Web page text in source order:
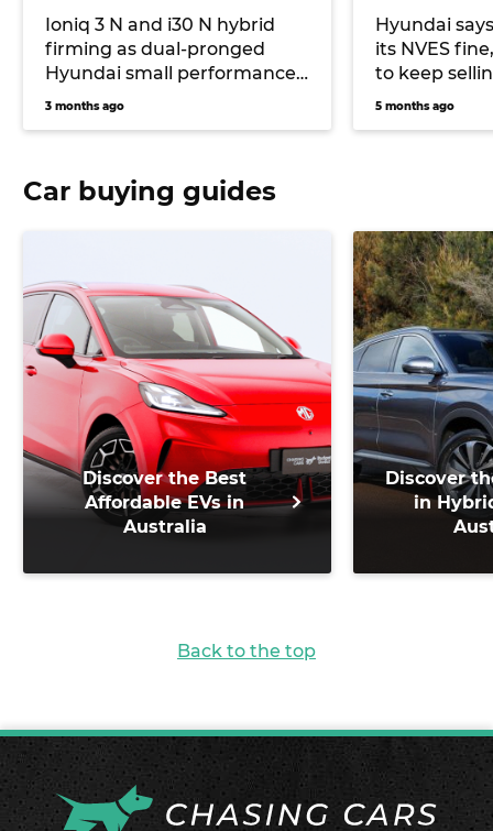
Ioniq 3 N and i30 N hybrid
firming as dual-pronged
Hyundai small performance
car future
3 months ago
Hyundai
its NVES
to keep
alongside
5 months ago
Car buying guides
Discover the Best
Affordable EVs in
Australia
Discover
in
Back to the top